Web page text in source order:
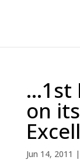
…1st
on
Jun 14, 2011 |